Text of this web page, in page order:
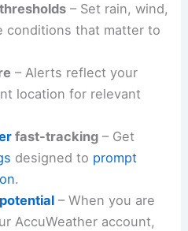
– Set rain, wind,
conditions that matter to
– Alerts reflect your
location for relevant
fast-tracking– Get
designed to prompt
.
– When you are
AccuWeather account,